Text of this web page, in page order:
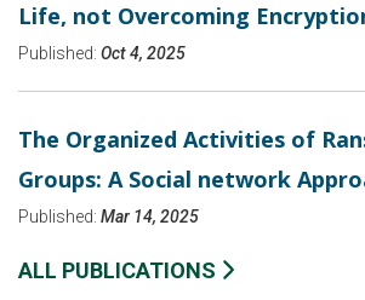
Life, not Overcoming
Published: Oct 4, 2025
The Organized Activities of
Groups: A Social network
Published: Mar 14, 2025
ALL PUBLICATIONS